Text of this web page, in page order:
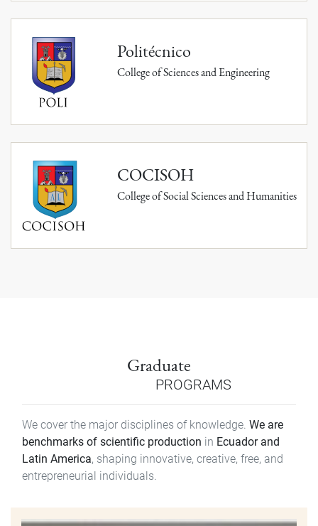
Politécnico
College of Sciences and Engineering
COCISOH
College of Social Sciences and Humanities
Graduate
PROGRAMS
We cover the major disciplines of knowledge. We are
benchmarks of scientific production in Ecuador and
Latin America, shaping innovative, creative, free, and
entrepreneurial individuals.